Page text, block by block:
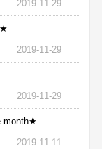
2019-11-29
★
2019-11-29
2019-11-29
month★
2019-11-11